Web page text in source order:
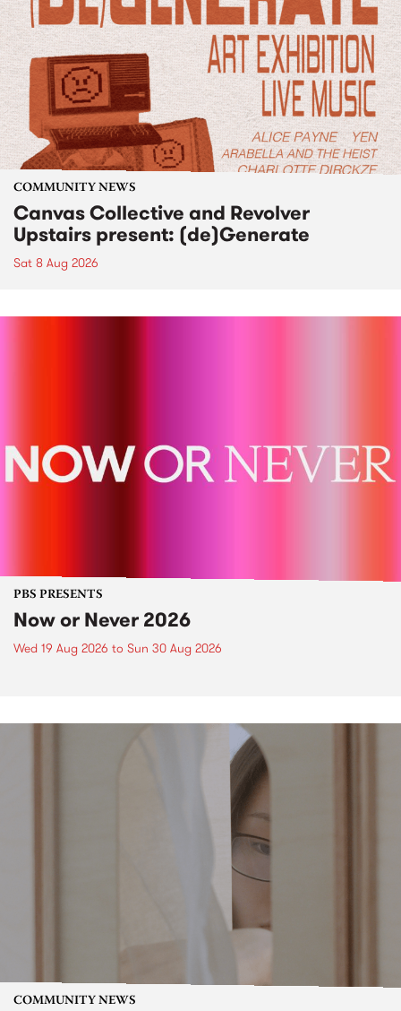
COMMUNITY NEWS
Canvas Collective and Revolver
Upstairs present: (de)Generate
Sat 8 Aug 2026
PBS PRESENTS
Now or Never 2026
Wed 19 Aug 2026 to Sun 30 Aug 2026
COMMUNITY NEWS